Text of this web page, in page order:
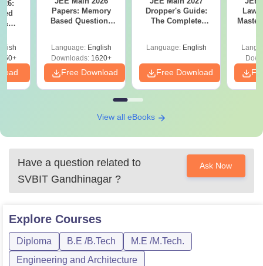
&
2)
Papers: Memory
Based Questions
Language: English
Downloads:1620+
Free Download
Dropper's Guide:
The Complete
Language: English
Free Download
View all eBooks
Have a question related to
SVBIT Gandhinagar ?
Ask Now
Explore Courses
Diploma B.E /B.Tech
M.E /M.Tech.
Engineering and Architecture